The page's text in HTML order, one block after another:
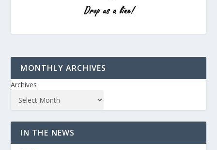
MONTHLY ARCHIVES
Archives
IN THE NEWS